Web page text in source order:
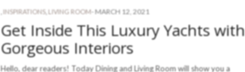
INSPIRATIONS, LIVING ROOM- MARCH 12, 2021
Get Inside This Luxury Yachts with
Gorgeous Interiors
Hello, dear readers! Today Dining and Living Room will show you a